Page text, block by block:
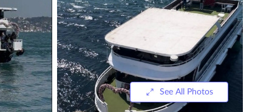
See All Photos